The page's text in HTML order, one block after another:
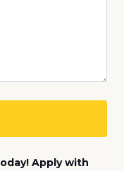
Apply with